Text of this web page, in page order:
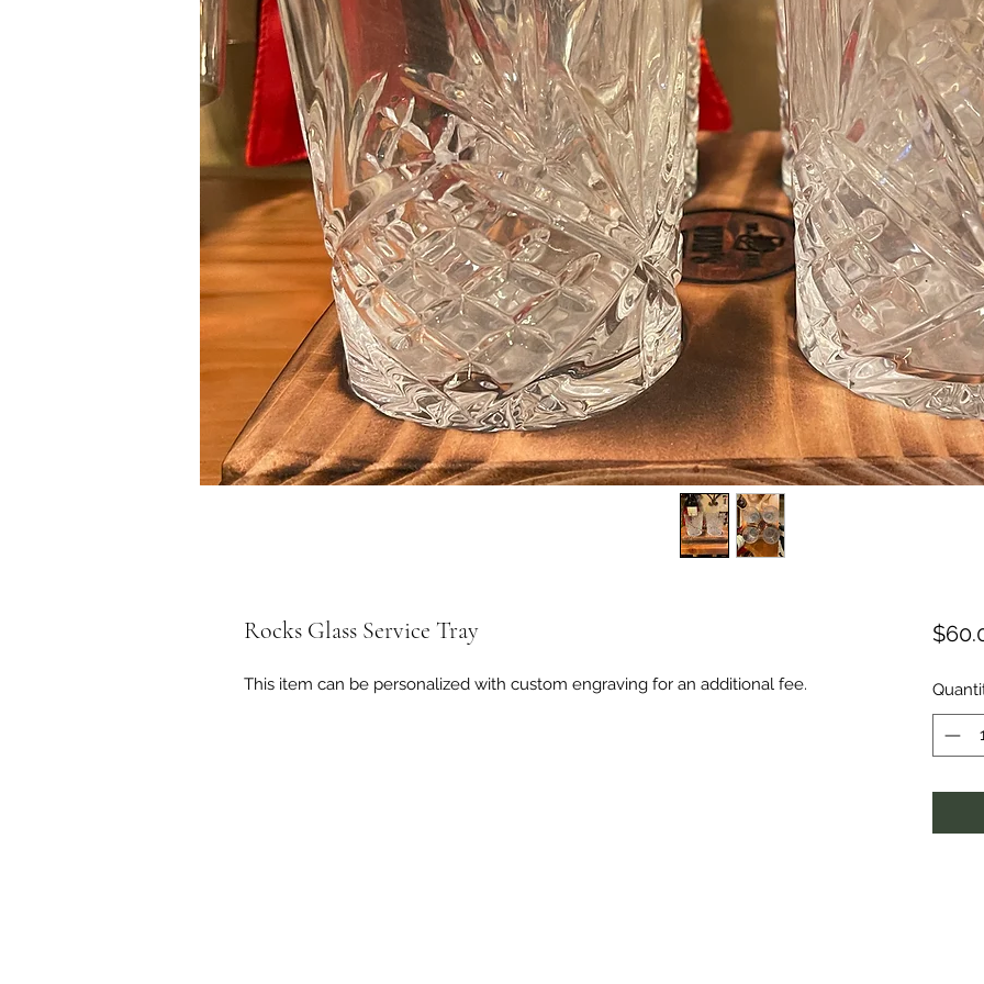
Rocks Glass Service Tray
This item can be personalized with custom engraving for an additional fee.